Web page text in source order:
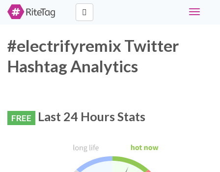
Toggle
#electrifyremix Twitter
Hashtag Analytics
FREE Last 24 Hours Stats